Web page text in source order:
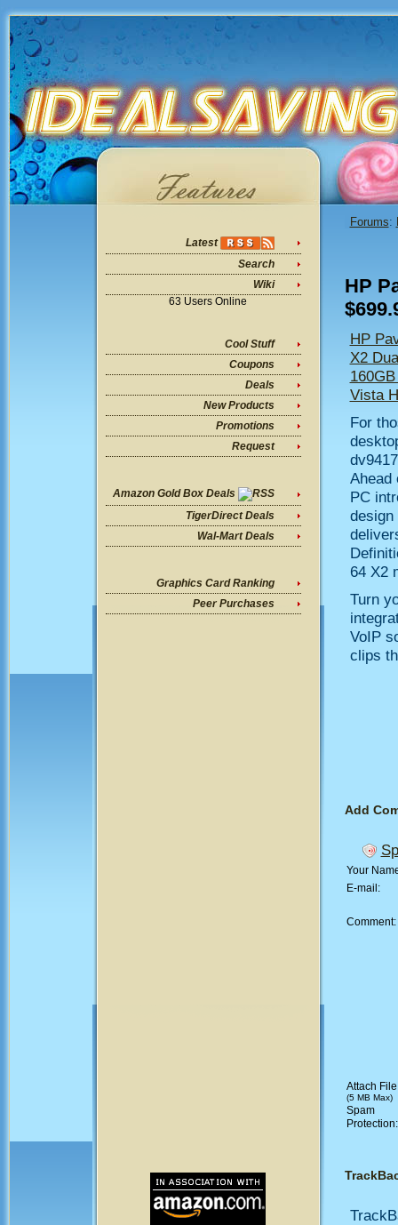
Latest
Search
Wiki
63 Users Online
Cool Stuff
Coupons
Deals
New Products
Promotions
Request
Amazon Gold Box Deals
TigerDirect Deals
Wal-Mart Deals
Graphics Card Ranking
Peer Purchases
Forums:
HP
HP
X2
Vista
For
Ahead
PC
64 X2
Turn
VoIP
clips
Add
Your
E-mail:
Comment:
Attach
(5 MB Max)
Spam